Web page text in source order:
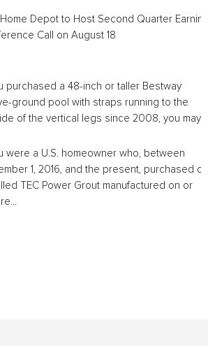
Home Depot to Host Second Quarter
Call on August 18
purchased a 48-inch or taller Bestway
ground pool with straps running to the
of the vertical legs since 2008, you may...
were a U.S. homeowner who, between
1, 2016, and the present, purchased or
TEC Power Grout manufactured on or